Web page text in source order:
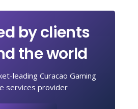
by clients
the world
leading Curacao Gaming
services provider